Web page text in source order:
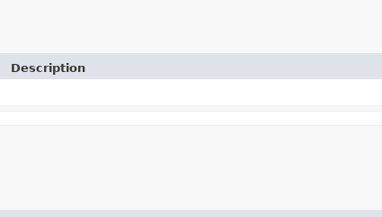
Description